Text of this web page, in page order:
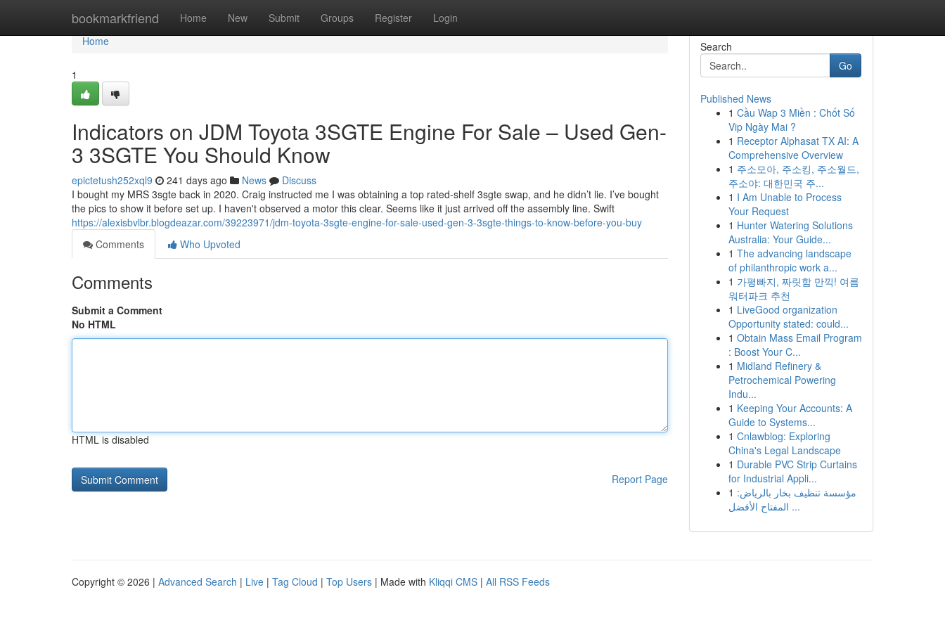
bookmarkfriend Home New Submit Groups Register Login
Home
Home
1
Indicators on JDM Toyota 3SGTE Engine For Sale – Used Gen-
3 3SGTE You Should Know
epictetush252xql9 241 days ago News
Discuss
I bought my MRS 3sgte back in 2020. Craig instructed me I was obtaining a top rated-shelf 3sgte swap, and he didn’t lie. I’ve bought
the pics to show it before set up. I haven't observed a motor this clear. Seems like it just arrived off the assembly line. Swift
https://alexisbvlbr.blogdeazar.com/39223971/jdm-toyota-3sgte-engine-for-sale-used-gen-3-3sgte-things-to-know-before-you-buy
Comments
Who Upvoted
Comments
Submit a Comment
No HTML
HTML is disabled
Report Page
Search
Go
Published News
1 Cầu Wap 3 Miền : Chốt Số
Vip Ngày Mai ?
1 Receptor Alphasat TX AI: A
Comprehensive Overview
1 주소모아, 주소킹, 주소월드,
주소야: 대한민국 주...
1 I Am Unable to Process
Your Request
1 Hunter Watering Solutions
Australia: Your Guide...
1 The advancing landscape
of philanthropic work a...
1 가평빠지, 짜릿함 만끽! 여름
워터파크 추천
1 LiveGood organization
Opportunity stated: could...
1 Obtain Mass Email Program
: Boost Your C...
1 Midland Refinery &
Petrochemical Powering
Indu...
1 Keeping Your Accounts: A
Guide to Systems...
1 Cnlawblog: Exploring
China's Legal Landscape
1 Durable PVC Strip Curtains
for Industrial Appli...
1 مؤسسة تنظيف بخار بالرياض:
المفتاح الأفضل ...
Copyright © 2026 | Advanced Search | Live | Tag Cloud | Top Users | Made with Kliqqi CMS | All RSS Feeds